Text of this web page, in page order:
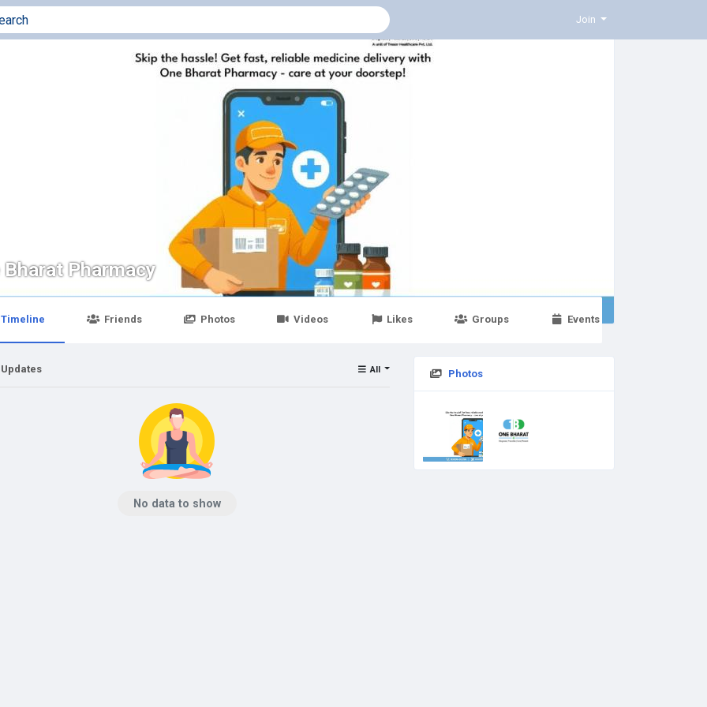
Join
Bharat Pharmacy
Timeline Friends Photos Videos Likes Groups Events
Photos
All
No data to show